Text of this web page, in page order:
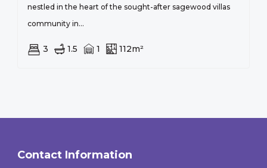
nestled in the heart of the sought-after sagewood villas
community in...
3 1.5 1 112m²
Contact Information